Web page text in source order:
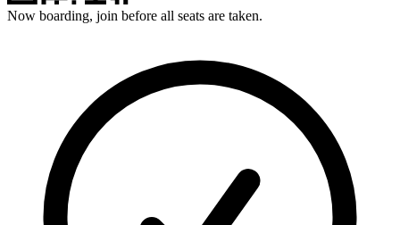
Now boarding, join before all seats are taken.